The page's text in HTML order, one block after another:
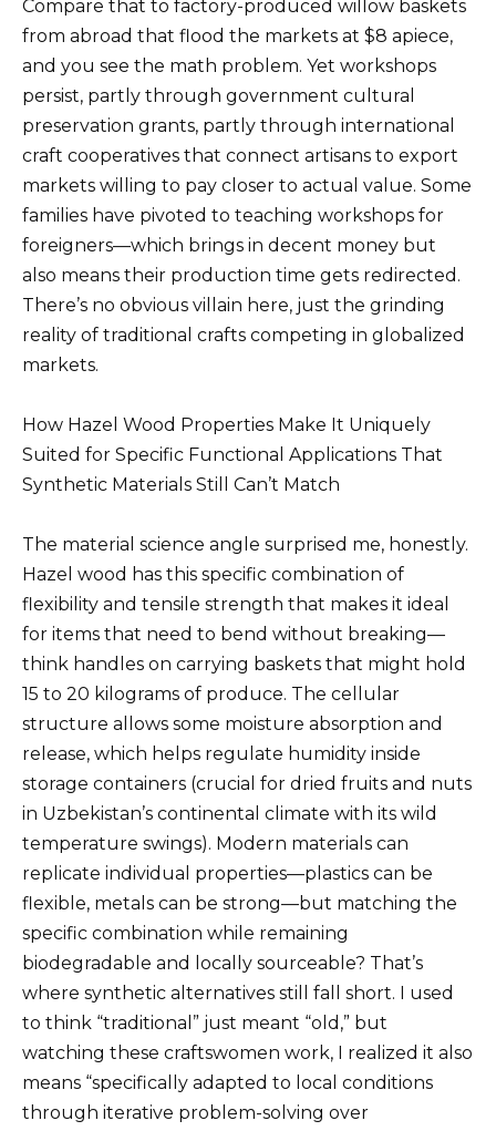
Compare that to factory-produced willow baskets
from abroad that flood the markets at $8 apiece,
and you see the math problem. Yet workshops
persist, partly through government cultural
preservation grants, partly through international
craft cooperatives that connect artisans to export
markets willing to pay closer to actual value. Some
families have pivoted to teaching workshops for
foreigners—which brings in decent money but
also means their production time gets redirected.
There’s no obvious villain here, just the grinding
reality of traditional crafts competing in globalized
markets.
How Hazel Wood Properties Make It Uniquely
Suited for Specific Functional Applications That
Synthetic Materials Still Can’t Match
The material science angle surprised me, honestly.
Hazel wood has this specific combination of
flexibility and tensile strength that makes it ideal
for items that need to bend without breaking—
think handles on carrying baskets that might hold
15 to 20 kilograms of produce. The cellular
structure allows some moisture absorption and
release, which helps regulate humidity inside
storage containers (crucial for dried fruits and nuts
in Uzbekistan’s continental climate with its wild
temperature swings). Modern materials can
replicate individual properties—plastics can be
flexible, metals can be strong—but matching the
specific combination while remaining
biodegradable and locally sourceable? That’s
where synthetic alternatives still fall short. I used
to think “traditional” just meant “old,” but
watching these craftswomen work, I realized it also
means “specifically adapted to local conditions
through iterative problem-solving over